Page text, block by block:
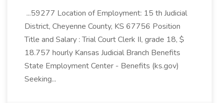
...59277 Location of Employment: 15 th Judicial
District, Cheyenne County, KS 67756 Position
Title and Salary : Trial Court Clerk II, grade 18, $
18.757 hourly Kansas Judicial Branch Benefits
State Employment Center - Benefits (ks.gov)
Seeking...